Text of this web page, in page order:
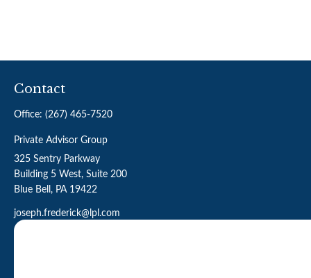
Contact
Office: (267) 465-7520
Private Advisor Group
325 Sentry Parkway
Building 5 West, Suite 200
Blue Bell, PA 19422
joseph.frederick@lpl.com